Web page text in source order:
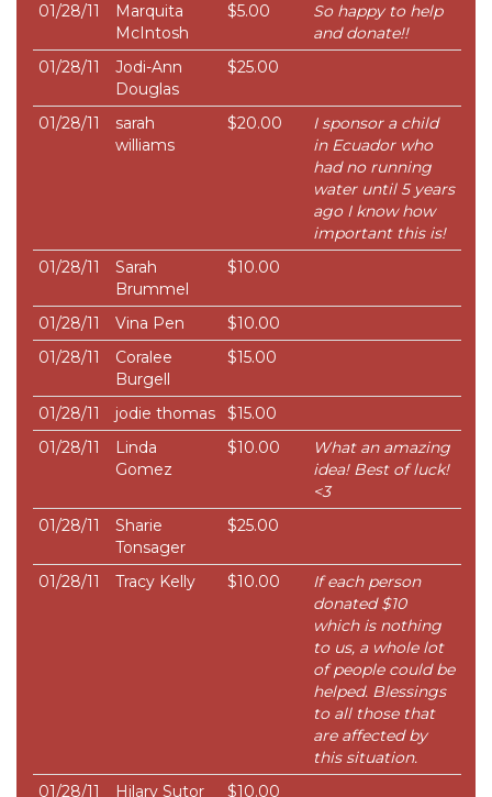
01/28/11
Marquita
McIntosh
$5.00
So happy to help
and donate!!
01/28/11
Jodi-Ann
Douglas
$25.00
01/28/11
sarah
williams
$20.00
I sponsor a child
in Ecuador who
had no running
water until 5 years
ago I know how
important this is!
01/28/11
Sarah
Brummel
$10.00
01/28/11 Vina Pen
$10.00
01/28/11
Coralee
Burgell
$15.00
01/28/11 jodie thomas
$15.00
01/28/11
Linda
Gomez
$10.00
What an amazing
idea! Best of luck!
<3
01/28/11
Sharie
Tonsager
$25.00
01/28/11 Tracy Kelly $10.00
If each person
donated $10
which is nothing
to us, a whole lot
of people could be
helped. Blessings
to all those that
are affected by
this situation.
01/28/11
Hilary Sutor $10.00